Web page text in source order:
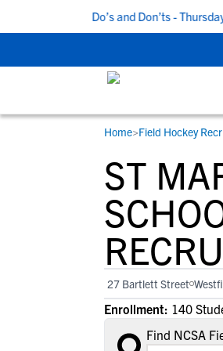
Recruiting Do’s and Don’ts - Thursday,
STUDENT-
Gain exposure to
step-by-step
recruiting
with college
development and
college fit for you.
RESOURCES
Everything
families need to
development
View All
COLLEGES
Search every
the one that fits
Home>Field Hockey
ST
27 Bartlett Street
Enrollment: 140
Find NCSA